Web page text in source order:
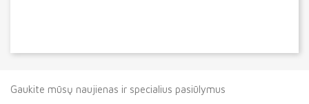
Gaukite mūsų naujienas ir specialius pasiūlymus